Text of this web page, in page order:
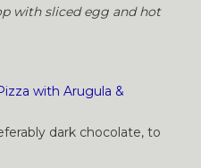
with sliced egg and hot
with Arugula &
dark chocolate, to